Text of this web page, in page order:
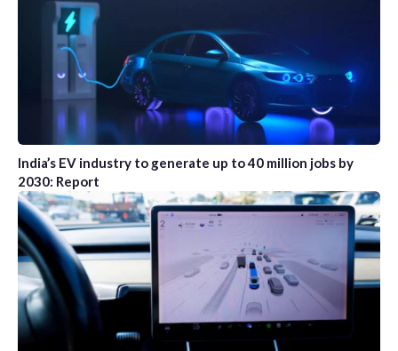
India’s EV industry to generate up to 40 million jobs by
2030: Report